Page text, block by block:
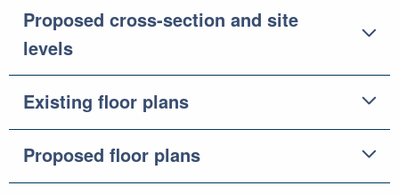
Proposed cross-section and site
levels
Existing floor plans
Proposed floor plans